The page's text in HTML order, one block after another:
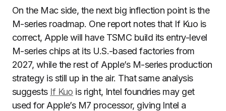
On the Mac side, the next big inflection point is the
M-series roadmap. One report notes that If Kuo is
correct, Apple will have TSMC build its entry-level
M-series chips at its U.S.-based factories from
2027, while the rest of Apple’s M-series production
strategy is still up in the air. That same analysis
suggests If Kuo is right, Intel foundries may get
used for Apple’s M7 processor, giving Intel a